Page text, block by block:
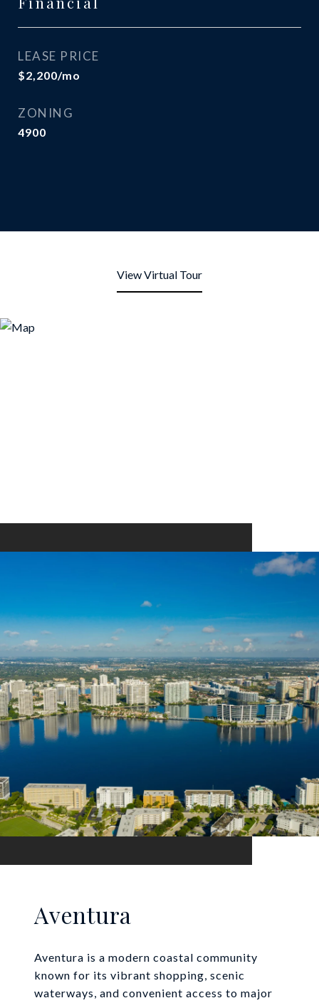
LEASE PRICE
$2,200/mo
ZONING
4900
View Virtual Tour
Aventura
Aventura is a modern coastal community
known for its vibrant shopping, scenic
waterways, and convenient access to major